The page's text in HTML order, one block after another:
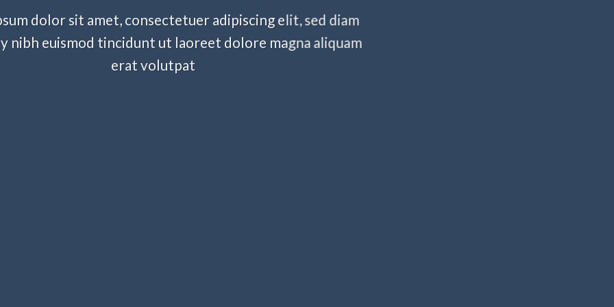
dolor sit amet, consectetuer adipiscing elit, sed diam
nibh euismod tincidunt ut laoreet dolore magna aliquam
erat volutpat